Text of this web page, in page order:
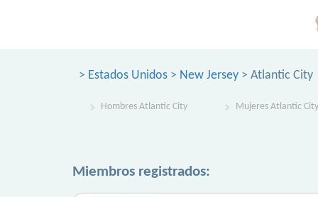
> Estados Unidos > New Jersey > Atlantic City
Hombres Atlantic City Mujeres Atlantic City
Miembros registrados: